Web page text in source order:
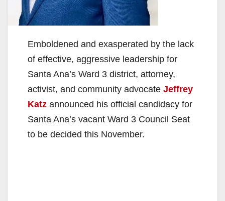
Emboldened and exasperated by the lack
of effective, aggressive leadership for
Santa Ana’s Ward 3 district, attorney,
activist, and community advocate Jeffrey
Katz announced his official candidacy for
Santa Ana’s vacant Ward 3 Council Seat
to be decided this November.